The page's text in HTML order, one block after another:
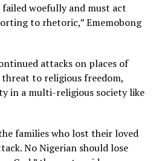
woefully and must act
to rhetoric,” Ememobong
attacks on places of
threat to religious freedom,
in a multi-religious society like
families who lost their loved
No Nigerian should lose